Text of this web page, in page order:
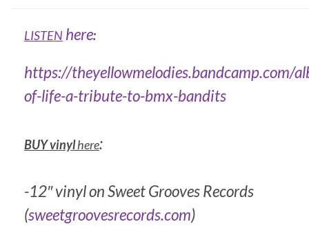
LISTEN here:
https://theyellowmelodies.bandcamp.com/
of-life-a-tribute-to-bmx-bandits
BUY vinylhere:
-12″ vinyl on Sweet Grooves Records
(sweetgroovesrecords.com)